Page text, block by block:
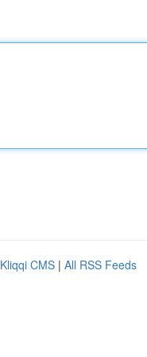
Kliqqi CMS | All RSS Feeds